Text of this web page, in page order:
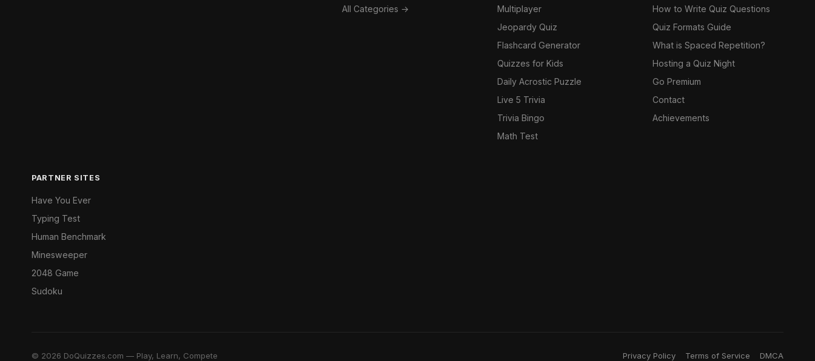
All Categories →
Multiplayer
Jeopardy Quiz
Flashcard Generator
Quizzes for Kids
Daily Acrostic Puzzle
Live 5 Trivia
Trivia Bingo
Math Test
How to Write Quiz Questions
Quiz Formats Guide
What is Spaced Repetition?
Hosting a Quiz Night
Go Premium
Contact
Achievements
PARTNER SITES
Have You Ever
Typing Test
Human Benchmark
Minesweeper
2048 Game
Sudoku
© 2026 DoQuizzes.com — Play, Learn, Compete Privacy Policy Terms of Service DMCA